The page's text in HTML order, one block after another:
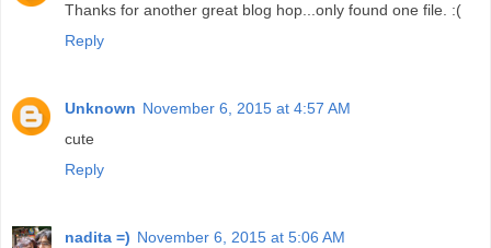
Thanks for another great blog hop...only found one file. :(
Reply
Unknown November 6, 2015 at 4:57 AM
cute
Reply
nadita =) November 6, 2015 at 5:06 AM